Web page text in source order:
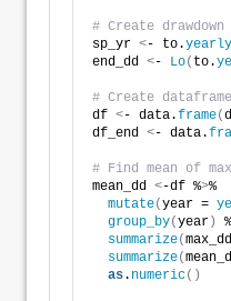
# Create
sp_yr <- to.yearly
end_dd <- Lo( to.
# Create dataframe
df <- data.frame(
df_end <- data.
# Find mean of
mean_dd <-df %>%
mutate(year =
group_by(year) %
summarize(
summarize(
as. numeric()